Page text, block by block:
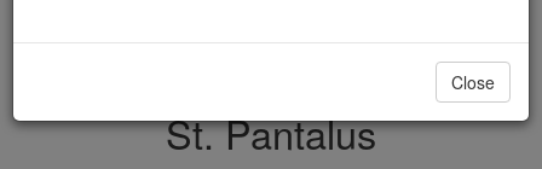
DONATE TODAY >
St. Pantalus
Close